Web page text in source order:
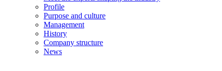
Profile
Purpose and culture
Management
History
Company structure
News